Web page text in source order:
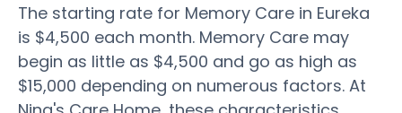
The starting rate for Memory Care in Eureka
is $4,500 each month. Memory Care may
begin as little as $4,500 and go as high as
$15,000 depending on numerous factors. At